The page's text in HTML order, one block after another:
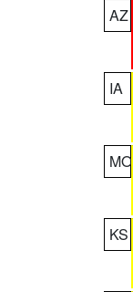
AZ
IA
MO
KS